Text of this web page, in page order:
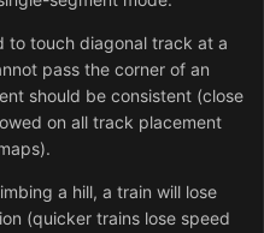
to touch diagonal track at a
pass the corner of an
should be consistent (close
on all track placement
a hill, a train will lose
(quicker trains lose speed